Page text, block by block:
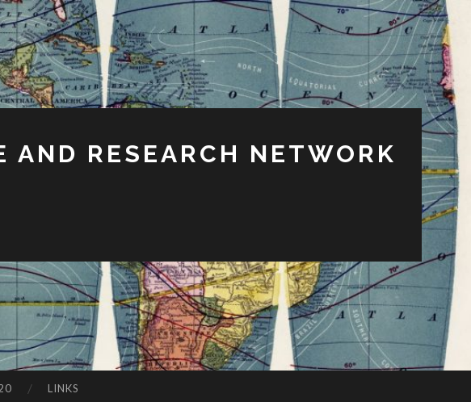
RESEARCH NETWORK
LINKS